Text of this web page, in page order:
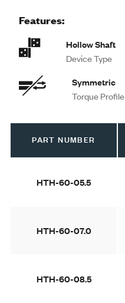
Features:
Device Type
Hollow Shaft
Torque Profile
Symmetric
PART NUMBER
HTH-60-05.5
HTH-60-07.0
HTH-60-08.5